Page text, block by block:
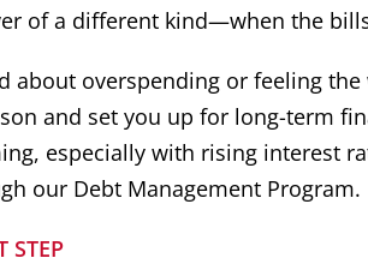
of a different kind—when the
about overspending or feeling
and set you up for long-term
especially with rising interest
our Debt Management Program.
STEP